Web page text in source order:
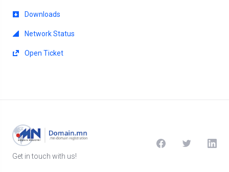
Downloads
Network Status
Open Ticket
Get in touch with us!